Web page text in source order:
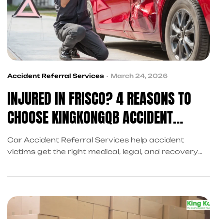
Accident Referral Services March 24, 2026
INJURED IN FRISCO? 4 REASONS TO
CHOOSE KINGKONGQB ACCIDENT
REFERRAL SERVICES
Car Accident Referral Services help accident
victims get the right medical, legal, and recovery
and stress-free in Frisco. From insurance claims to
first call.